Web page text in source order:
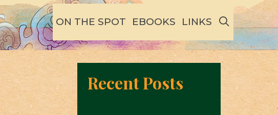
ON THE SPOT EBOOKS LINKS SEARCH
Recent Posts